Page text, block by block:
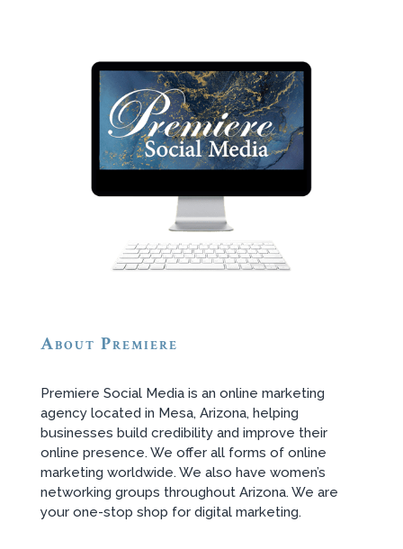
About Premiere
Premiere Social Media is an online marketing
agency located in Mesa, Arizona, helping
businesses build credibility and improve their
online presence. We offer all forms of online
marketing worldwide. We also have women’s
networking groups throughout Arizona. We are
your one-stop shop for digital marketing.